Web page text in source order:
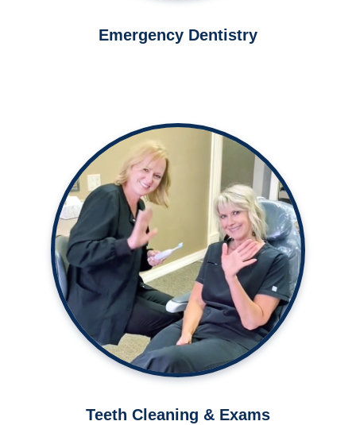
Emergency Dentistry
Our dental office is known for our
caring and comfortable
atmosphere.
Learn More ➤
Teeth Cleaning & Exams